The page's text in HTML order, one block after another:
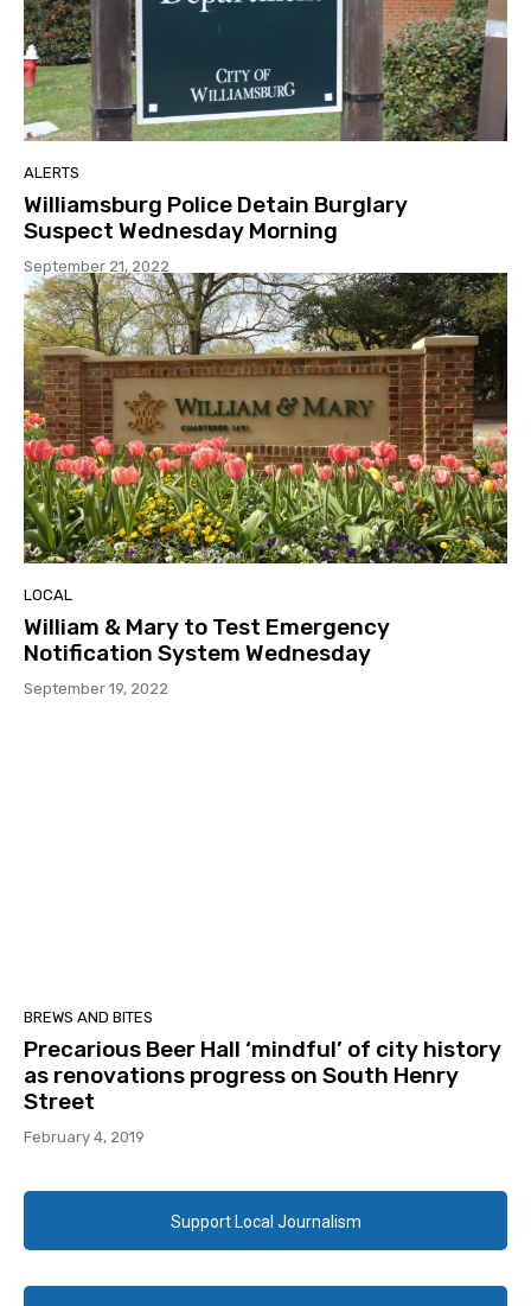
ALERTS
Williamsburg Police Detain Burglary
Suspect Wednesday Morning
September 21, 2022
LOCAL
William & Mary to Test Emergency
Notification System Wednesday
September 19, 2022
BREWS AND BITES
Precarious Beer Hall ‘mindful’ of city history
as renovations progress on South Henry
Street
February 4, 2019
Support Local Journalism